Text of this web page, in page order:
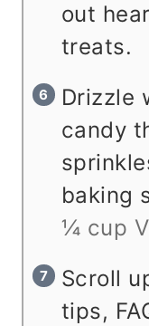
out
treats.
Drizzle
candy
baking
¼ cup
Scroll
tips,